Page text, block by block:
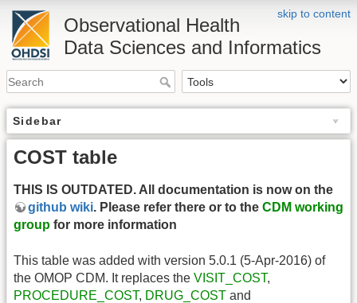
skip to content
Observational Health
Data Sciences and Informatics
Sidebar
COST table
THIS IS OUTDATED. All documentation is now on the
github wiki. Please refer there or to the CDM working
group for more information
This table was added with version 5.0.1 (5-Apr-2016) of
the OMOP CDM. It replaces the VISIT_COST,
PROCEDURE_COST, DRUG_COST and